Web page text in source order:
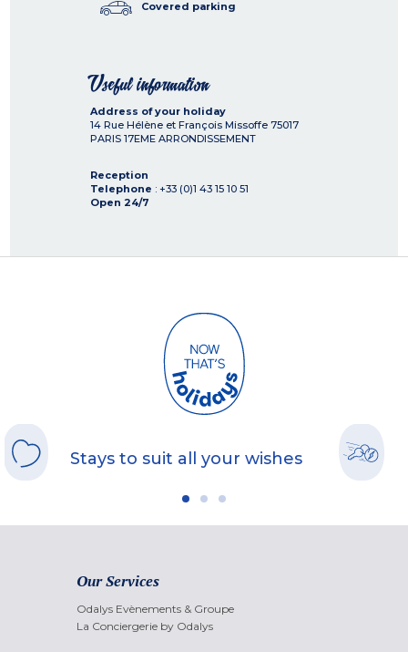
Covered parking
Useful information
Address of your holiday
14 Rue Hélène et François Missoffe 75017
PARIS 17EME ARRONDISSEMENT
Reception
Telephone : +33 (0)1 43 15 10 51
Open 24/7
Stays to suit all your wishes
Our Services
Odalys Evènements & Groupe
La Conciergerie by Odalys